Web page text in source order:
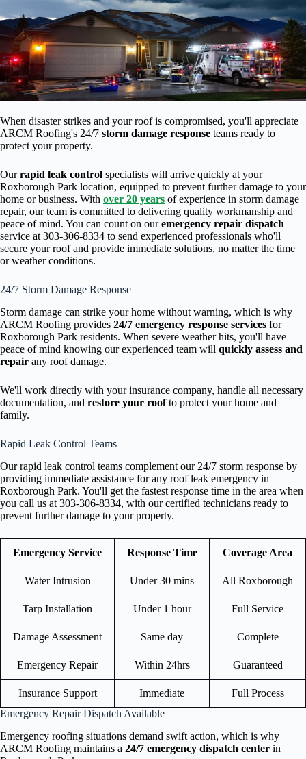
When disaster strikes and your roof is compromised, you'll appreciate
ARCM Roofing's 24/7 storm damage response teams ready to
protect your property.
Ourrapid leak control specialists will arrive quickly at your
Roxborough Park location, equipped to prevent further damage to your
home or business. With over 20 years of experience in storm damage
repair, our team is committed to delivering quality workmanship and
peace of mind. You can count on ouremergency repair dispatch
service at 303-306-8334 to send experienced professionals who'll
secure your roof and provide immediate solutions, no matter the time
or weather conditions.
24/7 Storm Damage Response
Storm damage can strike your home without warning, which is why
ARCM Roofing provides 24/7 emergency response services for
Roxborough Park residents. When severe weather hits, you'll have
peace of mind knowing our experienced team will quickly assess and
repair any roof damage.
We'll work directly with your insurance company, handle all necessary
documentation, and restore your roofto protect your home and
family.
Rapid Leak Control Teams
Our rapid leak control teams complement our 24/7 storm response by
providing immediate assistance for any roof leak emergency in
Roxborough Park. You'll get the fastest response time in the area when
you call us at 303-306-8334, with our certified technicians ready to
prevent further damage to your property.
Emergency Service Response Time Coverage Area
Water Intrusion Under 30 mins All Roxborough
Tarp Installation Under 1 hour Full Service
Damage Assessment Same day Complete
Emergency Repair Within 24hrs Guaranteed
Insurance Support Immediate
Full Process
Emergency Repair Dispatch Available
Emergency roofing situations demand swift action, which is why
ARCM Roofing maintains a 24/7 emergency dispatch center in